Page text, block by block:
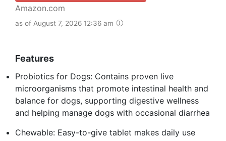
Amazon.com
as of August 7, 2026 12:36 am
Features
Probiotics for Dogs: Contains proven live
microorganisms that promote intestinal health and
balance for dogs, supporting digestive wellness
and helping manage dogs with occasional diarrhea
Chewable: Easy-to-give tablet makes daily use